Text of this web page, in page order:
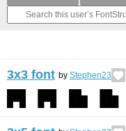
3x3 font by Stephen23